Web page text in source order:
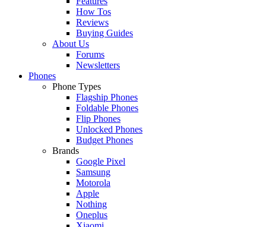
How Tos
Reviews
Buying Guides
About Us
Forums
Newsletters
Phones
Phone Types
Flagship Phones
Foldable Phones
Flip Phones
Unlocked Phones
Budget Phones
Brands
Google Pixel
Samsung
Motorola
Apple
Nothing
Oneplus